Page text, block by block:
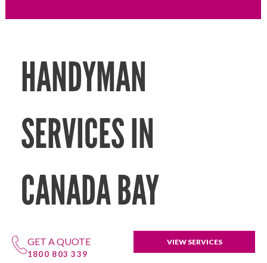
HANDYMAN
SERVICES IN
CANADA BAY
GET A QUOTE
1800 803 339
VIEW SERVICES